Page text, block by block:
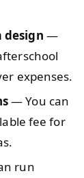
—
expenses.
— You can
fee for
run